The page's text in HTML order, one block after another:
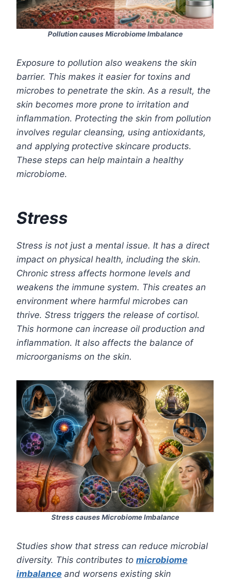
Pollution causes Microbiome Imbalance
Exposure to pollution also weakens the skin
barrier. This makes it easier for toxins and
microbes to penetrate the skin. As a result, the
skin becomes more prone to irritation and
inflammation. Protecting the skin from pollution
involves regular cleansing, using antioxidants,
and applying protective skincare products.
These steps can help maintain a healthy
microbiome.
Stress
Stress is not just a mental issue. It has a direct
impact on physical health, including the skin.
Chronic stress affects hormone levels and
weakens the immune system. This creates an
environment where harmful microbes can
thrive. Stress triggers the release of cortisol.
This hormone can increase oil production and
inflammation. It also affects the balance of
microorganisms on the skin.
Stress causes Microbiome Imbalance
Studies show that stress can reduce microbial
diversity. This contributes to microbiome
imbalance and worsens existing skin